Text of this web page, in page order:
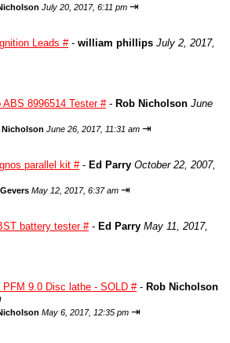
July 20, 2017, 6:11 pm ⇥
Leads #- william phillips July 2, 2017,
8996514 Tester #- Rob Nicholson June
Nicholson June 26, 2017, 11:31 am ⇥
parallel kit #- Ed Parry October 22, 2007,
May 12, 2017, 6:37 am ⇥
battery tester #- Ed Parry May 11, 2017,
PFM 9.0 Disc lathe - SOLD #- Rob Nicholson
May 6, 2017, 12:35 pm ⇥